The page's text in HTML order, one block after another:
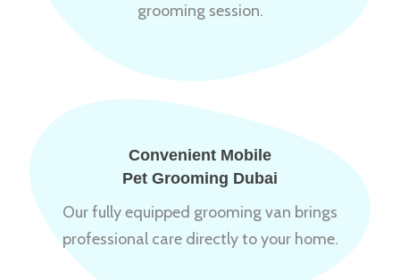
grooming session.
Convenient Mobile
Pet Grooming Dubai
Our fully equipped grooming van brings
professional care directly to your home.